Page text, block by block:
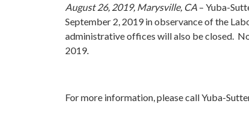
August 26, 2019, Marysville, CA – Yuba-
September 2, 2019 in observance of the
administrative offices will also be closed.
2019.
For more information, please call Yuba-